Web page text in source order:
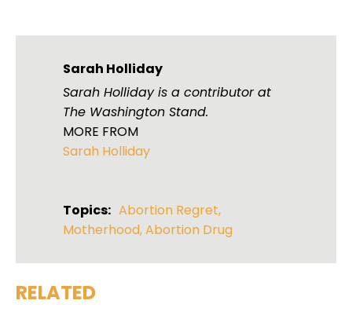
Sarah Holliday
Sarah Holliday is a contributor at
The Washington Stand.
MORE FROM
Sarah Holliday
Topics: Abortion Regret,
Motherhood,Abortion Drug
RELATED